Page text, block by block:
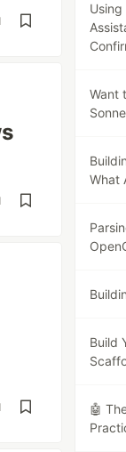
Want
What
Build
🤖